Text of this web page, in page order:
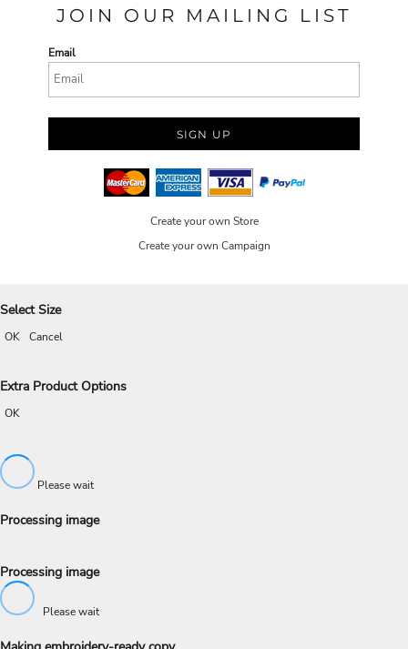
JOIN OUR MAILING LIST
Email
SIGN UP
Create your own Store
Create your own Campaign
Select Size
OK Cancel
Extra Product Options
OK
Please wait
Processing image
Processing image
Please wait